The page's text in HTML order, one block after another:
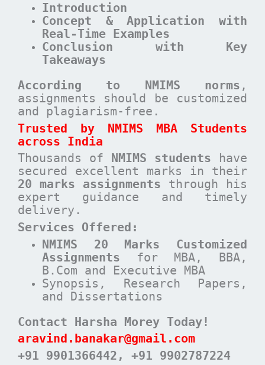
Introduction
Concept & Application with
Real-Time Examples
Conclusion with Key
Takeaways
According to NMIMS norms ,
assignments should be customized
and plagiarism-free.
Trusted by NMIMS MBA Students
across India
Thousands of
NMIMS students have
secured excellent marks in their
20 marks assignments through his
expert guidance and timely
delivery.
Services Offered:
NMIMS 20 Marks Customized
Assignments for MBA, BBA,
B.Com and Executive MBA
Synopsis, Research Papers,
and Dissertations
Contact Harsha Morey Today!
aravind.banakar@gmail.com
+91 9901366442 , +91 9902787224